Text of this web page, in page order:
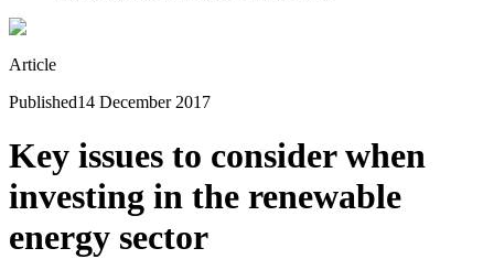
Article
Published14 December 2017
Key issues to consider when
investing in the renewable
energy sector